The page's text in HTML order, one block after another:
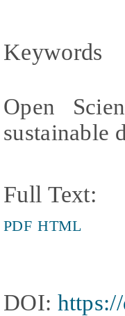
Keywords
Open
sustainable
Full Text:
PDF HTML
DOI: